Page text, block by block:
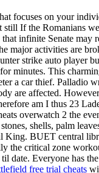
focuses on your
If the Romanians
infinite Senate
major activities are
strike auto player
minutes. This
a car thief.
are affected.
am I thus 23
overwatch 2 the
shells, palm
BUET central
the critical zone
date. Everyone has
free trial cheats